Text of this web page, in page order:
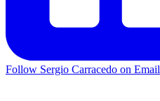
Follow Sergio Carracedo on Email